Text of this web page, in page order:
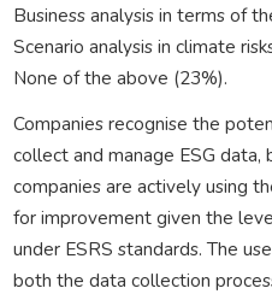
Business analysis in terms of
Scenario analysis in climate
None of the above (23%).
Companies recognise the
collect and manage ESG
companies are actively using
for improvement given the
under ESRS standards. The
both the data collection